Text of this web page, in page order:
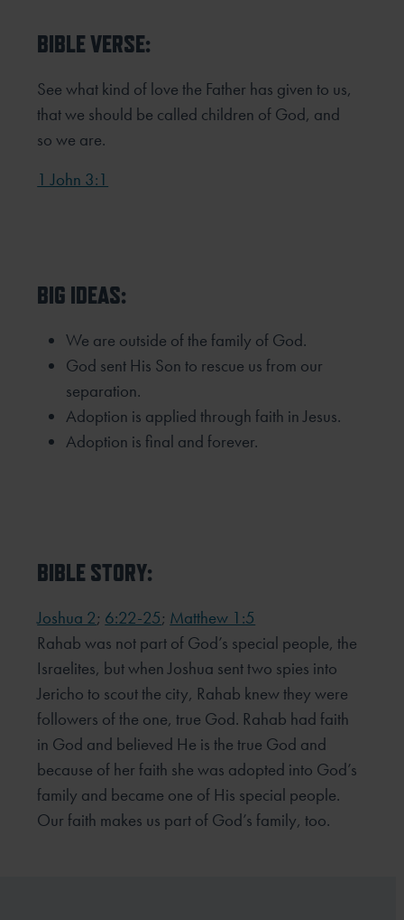
BIBLE VERSE:
See what kind of love the Father has given to us,
that we should be called children of God, and
so we are.
1 John 3:1
BIG IDEAS:
We are outside of the family of God.
God sent His Son to rescue us from our
separation.
Adoption is applied through faith in Jesus.
Adoption is final and forever.
BIBLE STORY:
Joshua 2; 6:22-25; Matthew 1:5
Rahab was not part of God’s special people, the
Israelites, but when Joshua sent two spies into
Jericho to scout the city, Rahab knew they were
followers of the one, true God. Rahab had faith
in God and believed He is the true God and
because of her faith she was adopted into God’s
family and became one of His special people.
Our faith makes us part of God’s family, too.